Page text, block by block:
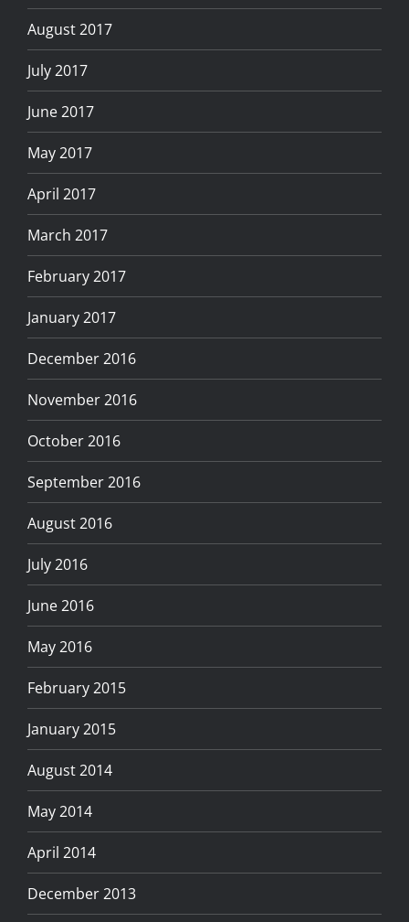
August 2017
July 2017
June 2017
May 2017
April 2017
March 2017
February 2017
January 2017
December 2016
November 2016
October 2016
September 2016
August 2016
July 2016
June 2016
May 2016
February 2015
January 2015
August 2014
May 2014
April 2014
December 2013